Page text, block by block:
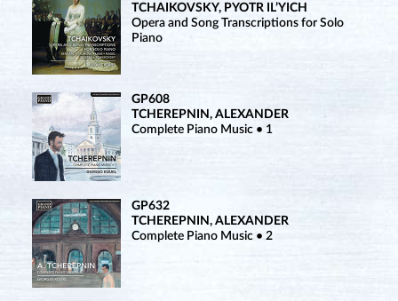
TCHAIKOVSKY, PYOTR IL’YICH
Opera and Song Transcriptions for Solo
Piano
GP608
TCHEREPNIN, ALEXANDER
Complete Piano Music • 1
GP632
TCHEREPNIN, ALEXANDER
Complete Piano Music • 2